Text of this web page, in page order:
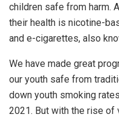
children safe from harm.
their health is nicotine-
and e-cigarettes, also
We have made great
our youth safe from
down youth smoking
2021. But with the rise of